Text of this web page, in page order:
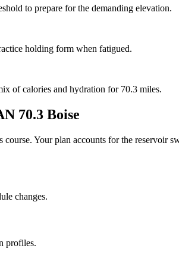
to prepare for the demanding elevation.
holding form when fatigued.
of calories and hydration for 70.3 miles.
70.3 Boise
Your plan accounts for the reservoir
changes.
profiles.